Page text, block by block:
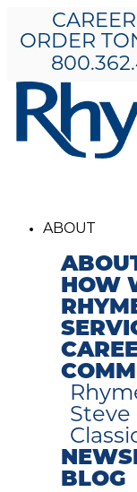
ORDER
ABOUT
HOW
Steve
BLOG